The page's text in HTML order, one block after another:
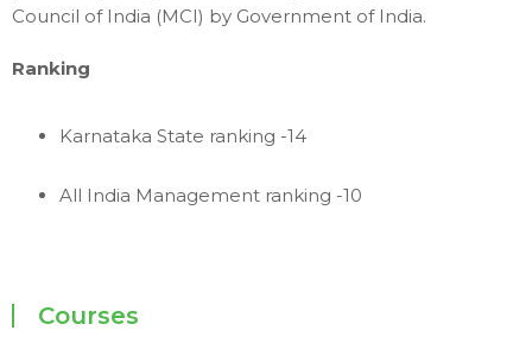
Council of India (MCI) by Government of India.
Ranking
Karnataka State ranking -14
All India Management ranking -10
Courses